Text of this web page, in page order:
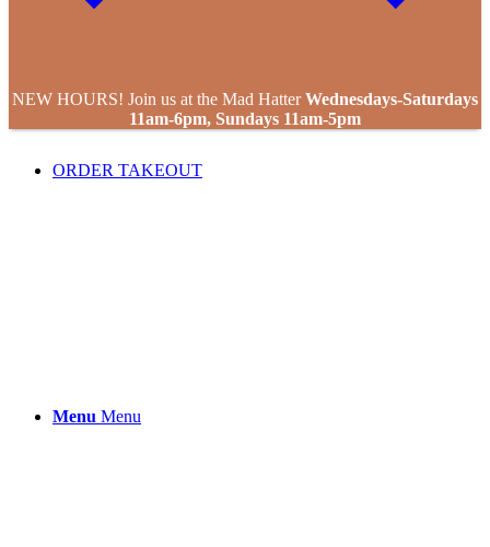
ORDER TAKEOUT
Menu Menu
NEW HOURS! Join us at the Mad HatterWednesdays-Saturdays
11am-6pm, Sundays 11am-5pm